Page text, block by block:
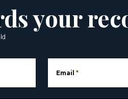
your
Email *